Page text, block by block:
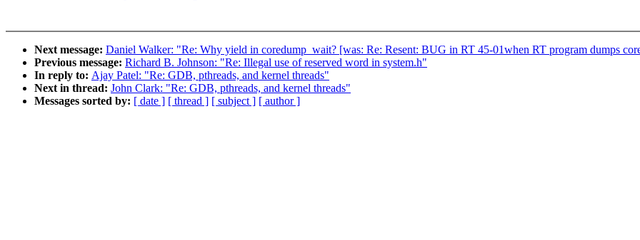
Next message: Daniel Walker: "Re: Why yield in coredump_wait? [was: Re: Resent: BUG in RT 45-01when RT program dumps
Previous message: Richard B. Johnson: "Re: Illegal use of reserved word in system.h"
In reply to: Ajay Patel: "Re: GDB, pthreads, and kernel threads"
Next in thread: John Clark: "Re: GDB, pthreads, and kernel threads"
Messages sorted by: [ date ] [ thread ] [ subject ] [ author ]